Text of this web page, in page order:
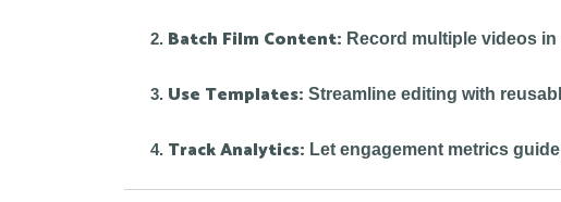
Batch Film Content: Record multiple videos
Use Templates: Streamline editing with
Track Analytics: Let engagement metrics